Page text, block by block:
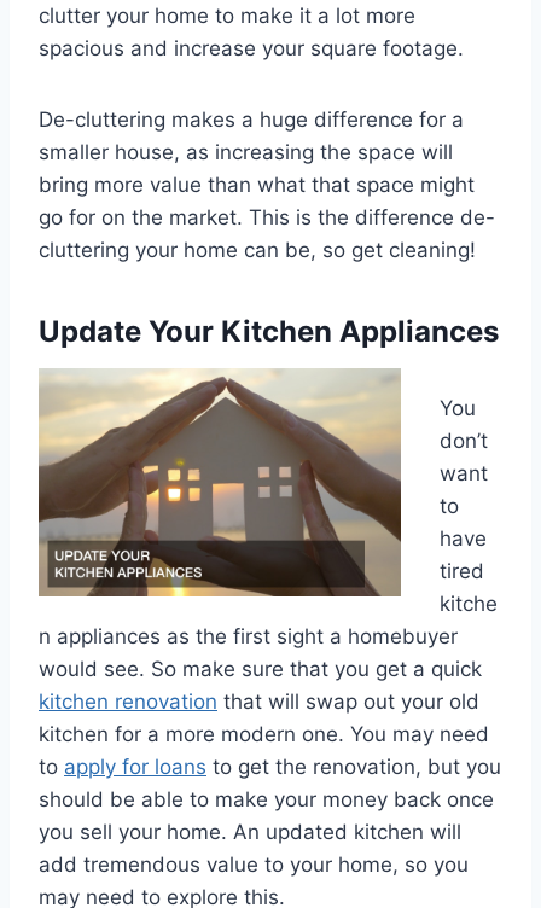
clutter your home to make it a lot more
spacious and increase your square footage.
De-cluttering makes a huge difference for a
smaller house, as increasing the space will
bring more value than what that space might
go for on the market. This is the difference de-
cluttering your home can be, so get cleaning!
Update Your Kitchen Appliances
You
don’t
want
to
have
tired
kitche
n appliances as the first sight a homebuyer
would see. So make sure that you get a quick
kitchen renovation that will swap out your old
kitchen for a more modern one. You may need
to apply for loans to get the renovation, but you
should be able to make your money back once
you sell your home. An updated kitchen will
add tremendous value to your home, so you
may need to explore this.